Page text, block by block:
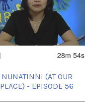
28m 54s
NUNATINNI (AT OUR
PLACE) - EPISODE 56